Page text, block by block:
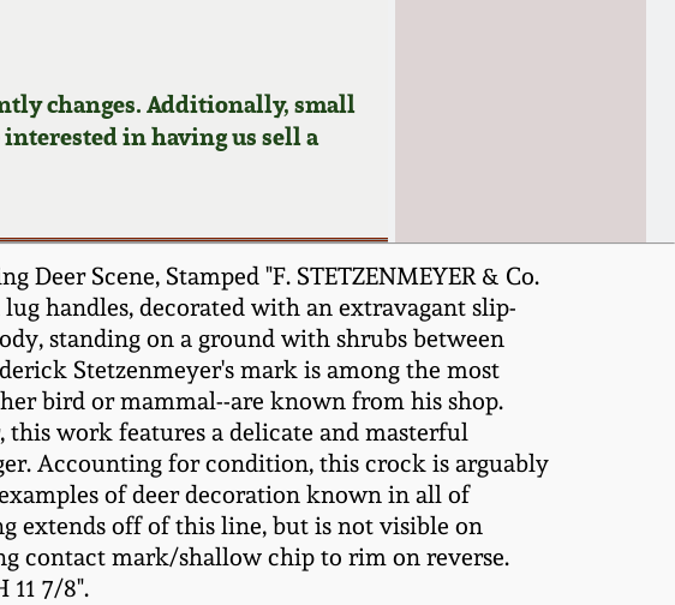
changes. Additionally, small
in having us sell a
Scene, Stamped "F. STETZENMEYER & Co.
handles, decorated with an extravagant slip-
standing on a ground with shrubs between
Stetzenmeyer's mark is among the most
bird or mammal--are known from his shop.
work features a delicate and masterful
Accounting for condition, this crock is arguably
of deer decoration known in all of
extends off of this line, but is not visible on
contact mark/shallow chip to rim on reverse.
11 7/8".